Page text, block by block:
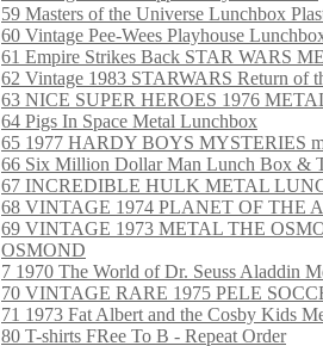
59 Masters of the Universe Lunchbox
60 Vintage Pee-Wees Playhouse
61 Empire Strikes Back STAR WARS
62 Vintage 1983 STARWARS Return of
63 NICE SUPER HEROES 1976
64 Pigs In Space Metal Lunchbox
65 1977 HARDY BOYS MYSTERIES
66 Six Million Dollar Man Lunch Box &
67 INCREDIBLE HULK METAL
68 VINTAGE 1974 PLANET OF THE
69 VINTAGE 1973 METAL THE
OSMOND
7 1970 The World of Dr. Seuss Aladdin
70 VINTAGE RARE 1975 PELE
71 1973 Fat Albert and the Cosby Kids
80 T-shirts FRee To B - Repeat Order